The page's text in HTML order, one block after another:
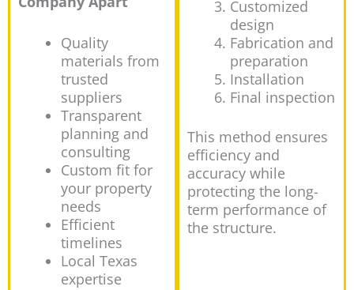
Quality
materials from
trusted
suppliers
Transparent
planning and
consulting
Custom fit for
your property
needs
Efficient
timelines
Local Texas
expertise
Customized
design
Fabrication and
preparation
Installation
Final inspection
This method ensures
efficiency and
accuracy while
protecting the long-
term performance of
the structure.